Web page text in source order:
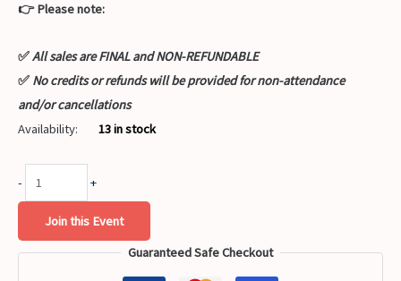
👉 Please note:
✅All sales are FINAL and NON-REFUNDABLE
✅ No credits or refunds will be provided for non-attendance
and/or cancellations
Availability:
13 in stock
- +
Join this Event
Guaranteed Safe Checkout